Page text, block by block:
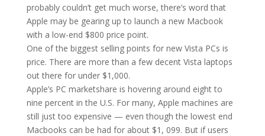
probably couldn’t get much worse, there’s word that
Apple may be gearing up to launch a new Macbook
with a low-end $800 price point.
One of the biggest selling points for new Vista PCs is
price. There are more than a few decent Vista laptops
out there for under $1,000.
Apple’s PC marketshare is hovering around eight to
nine percent in the U.S. For many, Apple machines are
still just too expensive — even though the lowest end
Macbooks can be had for about $1, 099. But if users